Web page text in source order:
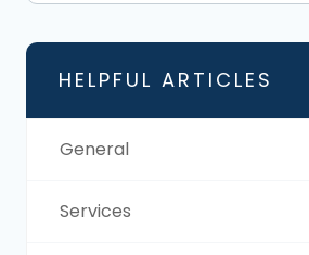
HELPFUL ARTICLES
General
Services